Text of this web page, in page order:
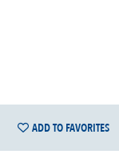
ADD TO FAVORITES